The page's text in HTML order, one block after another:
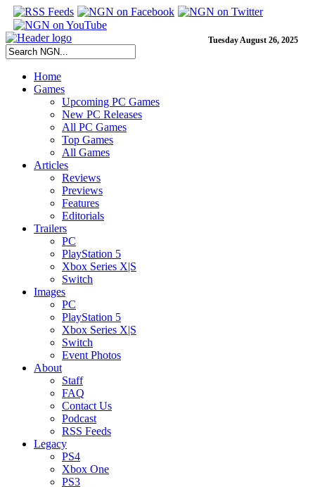
Tuesday August 26, 2025
Home
Games
Upcoming PC Games
New PC Releases
All PC Games
Top Games
All Games
Articles
Reviews
Previews
Features
Editorials
Trailers
PC
PlayStation 5
Xbox Series X|S
Switch
Images
PC
PlayStation 5
Xbox Series X|S
Switch
Event Photos
About
Staff
FAQ
Contact Us
Podcast
RSS Feeds
Legacy
PS4
Xbox One
PS3